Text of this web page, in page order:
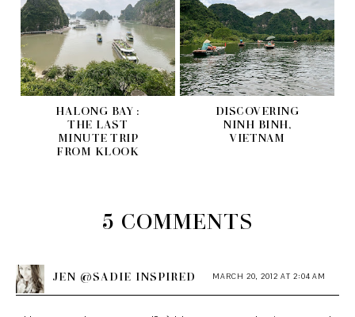
HALONG BAY :
THE LAST
MINUTE TRIP
FROM KLOOK
DISCOVERING
NINH BINH,
VIETNAM
5 COMMENTS
JEN @SADIE INSPIRED MARCH 20, 2012 AT 2:04 AM